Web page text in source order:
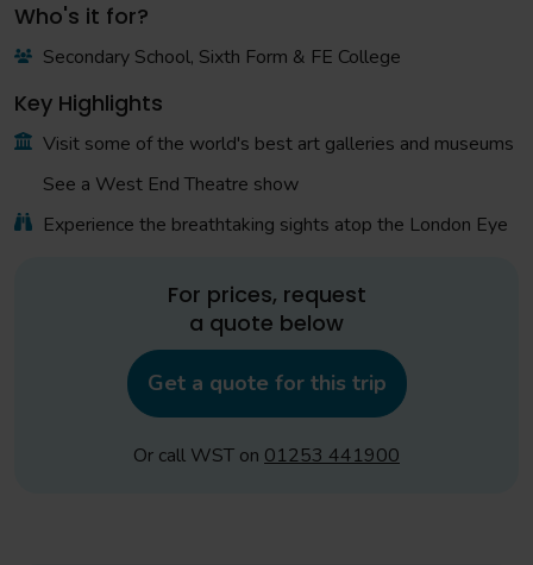
Who's it for?
Secondary School, Sixth Form & FE College
Key Highlights
Visit some of the world's best art galleries and museums
See a West End Theatre show
Experience the breathtaking sights atop the London Eye
For prices, request
a quote below
Get a quote for this trip
Or call WST on 01253 441900